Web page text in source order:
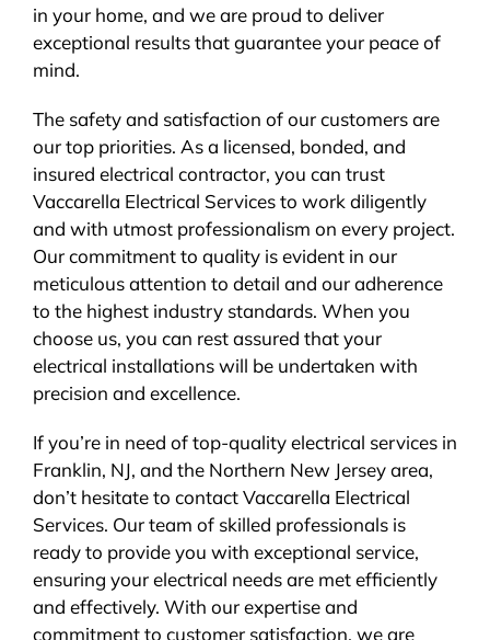
in your home, and we are proud to deliver
exceptional results that guarantee your peace of
mind.
The safety and satisfaction of our customers are
our top priorities. As a licensed, bonded, and
insured electrical contractor, you can trust
Vaccarella Electrical Services to work diligently
and with utmost professionalism on every project.
Our commitment to quality is evident in our
meticulous attention to detail and our adherence
to the highest industry standards. When you
choose us, you can rest assured that your
electrical installations will be undertaken with
precision and excellence.
If you’re in need of top-quality electrical services in
Franklin, NJ, and the Northern New Jersey area,
don’t hesitate to contact Vaccarella Electrical
Services. Our team of skilled professionals is
ready to provide you with exceptional service,
ensuring your electrical needs are met efficiently
and effectively. With our expertise and
commitment to customer satisfaction, we are